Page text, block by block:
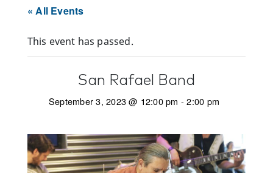
« All Events
This event has passed.
San Rafael Band
September 3, 2023 @ 12:00 pm -2:00 pm